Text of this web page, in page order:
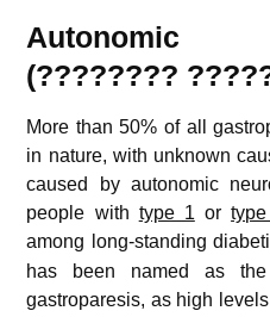
Autonomic
(????????
More than 50% of all
in nature, with unknown
caused by autonomic
people with type 1 or
among long-standing
has been named as
gastroparesis, as high